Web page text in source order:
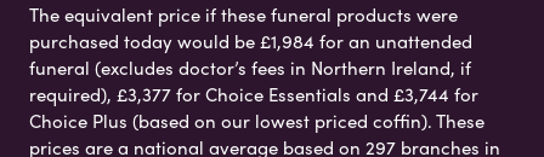
The equivalent price if these funeral products were
purchased today would be £1,984 for an unattended
funeral (excludes doctor’s fees in Northern Ireland, if
required), £3,377 for Choice Essentials and £3,744 for
Choice Plus (based on our lowest priced coffin). These
prices are a national average based on 297 branches in